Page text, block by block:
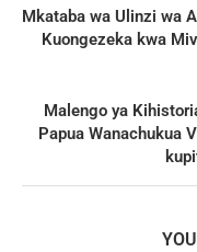
Mkataba wa Ulinzi wa
Kuongezeka kwa
Malengo ya
Papua Wanachukua